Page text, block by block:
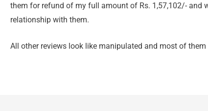
them for refund of my full amount of Rs. 1,57,102/- and
relationship with them.
All other reviews look like manipulated and most of